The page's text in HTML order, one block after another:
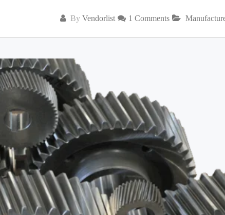
By Vendorlist 1 Comments